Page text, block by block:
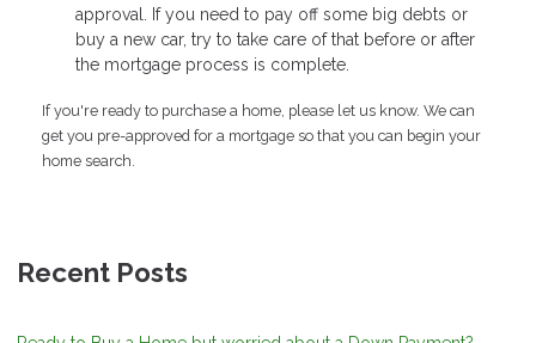
approval. If you need to pay off some big debts or
buy a new car, try to take care of that before or after
the mortgage process is complete.
If you're ready to purchase a home, please let us know. We can
get you pre-approved for a mortgage so that you can begin your
home search.
Recent Posts